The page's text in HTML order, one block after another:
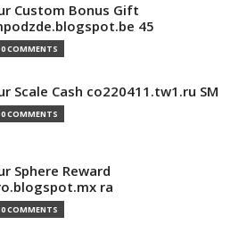
Custom Bonus Gift
45
0 COMMENTS
Scale Cash co220411.tw1.ru SM
0 COMMENTS
Sphere Reward
ra
0 COMMENTS